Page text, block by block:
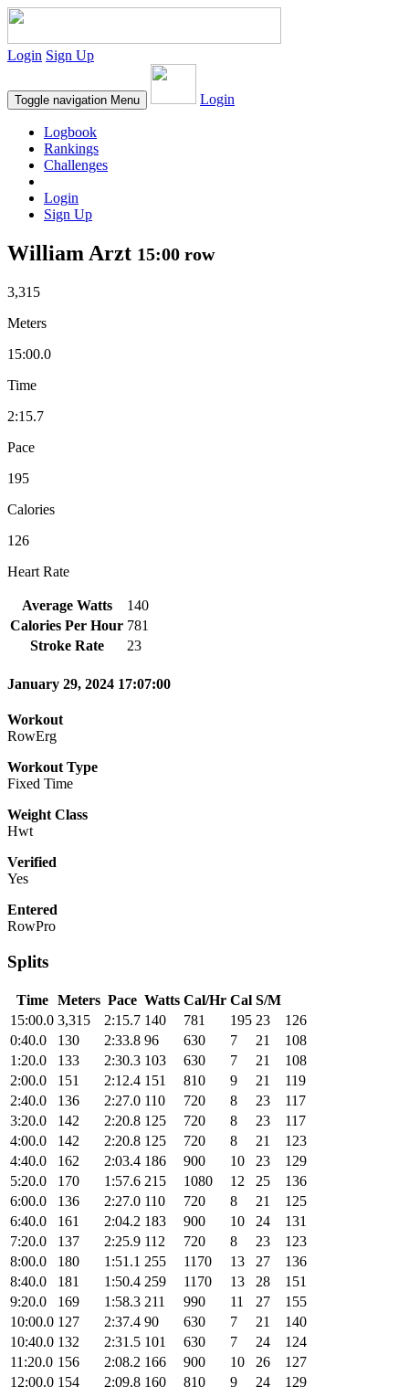
Login Sign Up
Toggle navigation Menu Login
Logbook
Rankings
Challenges
Login
Sign Up
William Arzt 15:00 row
3,315
Meters
15:00.0
Time
2:15.7
Pace
195
Calories
126
Heart Rate
Average Watts
140
Calories Per Hour 781
Stroke Rate
23
January 29, 2024 17:07:00
Workout
RowErg
Workout Type
Fixed Time
Weight Class
Hwt
Verified
Yes
Entered
RowPro
Splits
Time Meters Pace Watts Cal/Hr Cal S/M
15:00.0 3,315 2:15.7 140 781 195 23
126
0:40.0
130 2:33.8 96 630 7 21
108
1:20.0
133 2:30.3 103 630 7 21
108
2:00.0
151 2:12.4 151 810 9 21
119
2:40.0
136 2:27.0 110 720 8 23
117
3:20.0
142 2:20.8 125 720 8 23
117
4:00.0
142 2:20.8 125 720 8 21
123
4:40.0
162 2:03.4 186 900 10 23
129
5:20.0
170 1:57.6 215 1080 12 25
136
6:00.0
136 2:27.0 110 720 8 21
125
6:40.0
161 2:04.2 183 900 10 24
131
7:20.0
137 2:25.9 112 720 8 23
123
8:00.0
180 1:51.1 255 1170 13 27
136
8:40.0
181 1:50.4 259 1170 13 28
151
9:20.0
169 1:58.3 211 990 11 27
155
10:00.0 127 2:37.4 90 630 7 21
140
10:40.0 132 2:31.5 101 630 7 24
124
11:20.0 156 2:08.2 166 900 10 26
127
12:00.0 154 2:09.8 160 810 9 24
129